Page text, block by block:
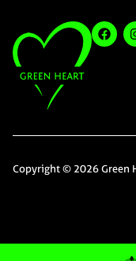
Copyright © 2026 Green